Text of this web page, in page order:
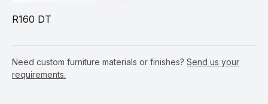
R160 DT
Need custom furniture materials or finishes? Send us your
requirements.